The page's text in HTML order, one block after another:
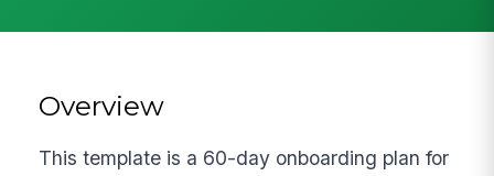
Overview
This template is a 60-day onboarding plan for